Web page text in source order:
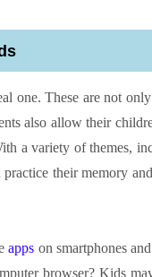
one. These are not
also allow their
a variety of themes,
their memory
apps on smartphones
browser? Kids